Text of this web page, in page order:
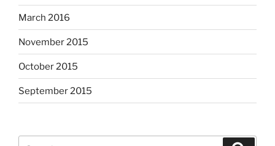
March 2016
November 2015
October 2015
September 2015